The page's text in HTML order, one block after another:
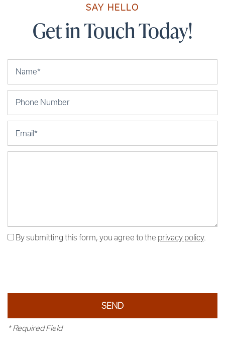
SAY HELLO
Get in Touch Today!
By submitting this form, you agree to the privacy policy.
* Required Field